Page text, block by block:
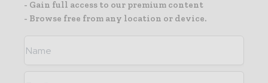
- Gain full access to our premium content
- Browse free from any location or device.